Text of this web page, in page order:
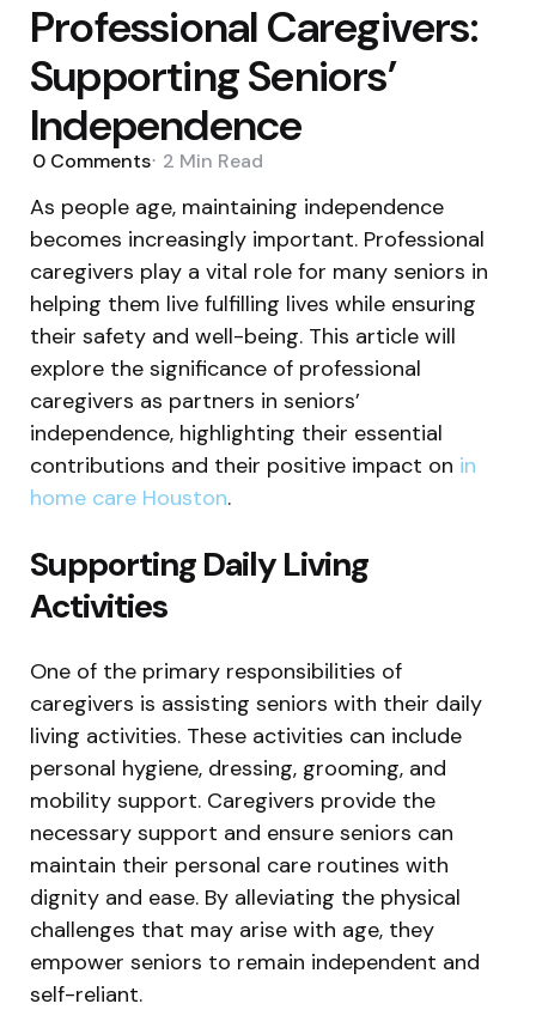
Professional Caregivers:
Supporting Seniors’
Independence
0 Comments 2 Min Read
As people age, maintaining independence
becomes increasingly important. Professional
caregivers play a vital role for many seniors in
helping them live fulfilling lives while ensuring
their safety and well-being. This article will
explore the significance of professional
caregivers as partners in seniors’
independence, highlighting their essential
contributions and their positive impact on in
home care Houston.
Supporting Daily Living
Activities
One of the primary responsibilities of
caregivers is assisting seniors with their daily
living activities. These activities can include
personal hygiene, dressing, grooming, and
mobility support. Caregivers provide the
necessary support and ensure seniors can
maintain their personal care routines with
dignity and ease. By alleviating the physical
challenges that may arise with age, they
empower seniors to remain independent and
self-reliant.